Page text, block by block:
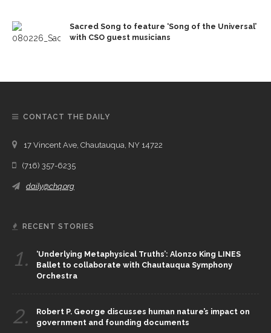
Sacred Song to feature ‘Song of the Universal’
with CSO guest musicians
CONTACT THE DAILY
17 Vincent Ave, Chautauqua, NY 14722
(716) 357-6235
daily@chq.org
RECENT STORIES
1.
‘Underlying Metaphysical Truths’: Alonzo King LINES
Ballet to collaborate with Chautauqua Symphony
Orchestra
2.
Robert P. George discusses human nature’s impact on
government and founding documents